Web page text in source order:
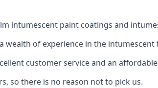
intumescent paint coatings and
wealth of experience in the
customer service and an
so there is no reason not to pick us.